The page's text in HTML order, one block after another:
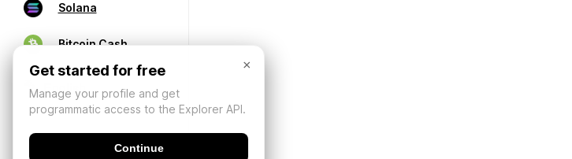
Solana
Bitcoin Cash
×
Get started for free
Manage your profile and get
programmatic access to the Explorer API.
Continue